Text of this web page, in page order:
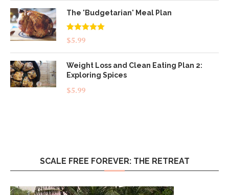
The 'Budgetarian' Meal Plan
Rated5.00
out of 5
$5.99
Weight Loss and Clean Eating Plan 2:
Exploring Spices
$5.99
SCALE FREE FOREVER: THE RETREAT